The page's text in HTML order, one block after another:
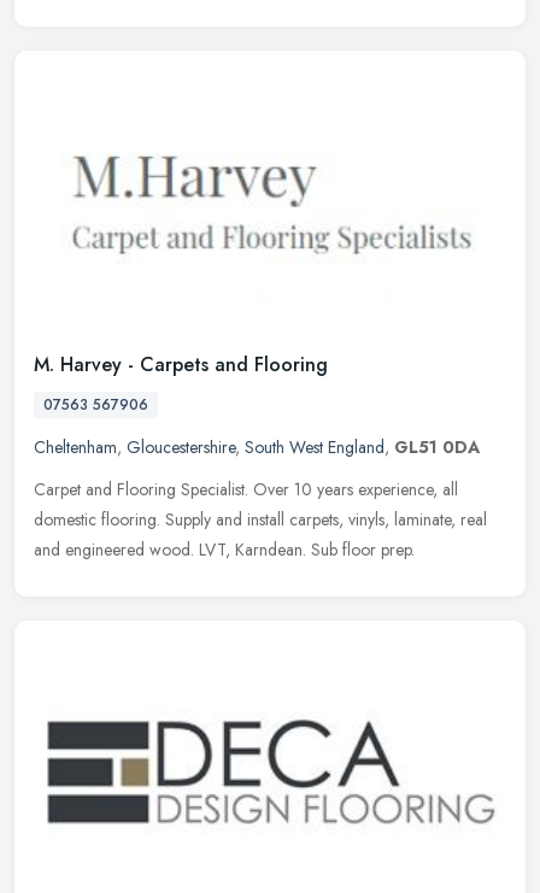
M. Harvey - Carpets and Flooring
07563 567906
Cheltenham, Gloucestershire, South West England, GL51 0DA
Carpet and Flooring Specialist. Over 10 years experience, all
domestic flooring. Supply and install carpets, vinyls, laminate, real
and engineered wood. LVT, Karndean. Sub floor prep.